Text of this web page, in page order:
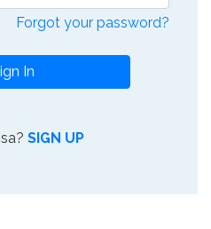
Forgot your password?
In
SIGN UP